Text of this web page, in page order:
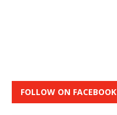
FOLLOW ON FACEBOOK